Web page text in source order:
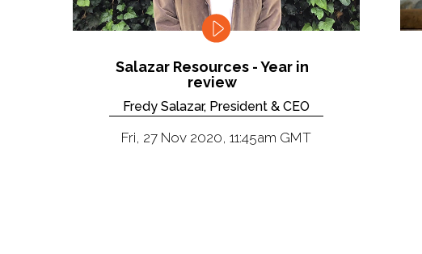
Salazar Resources - Year in
review
Fredy Salazar, President & CEO
Fri, 27 Nov 2020, 11:45am GMT